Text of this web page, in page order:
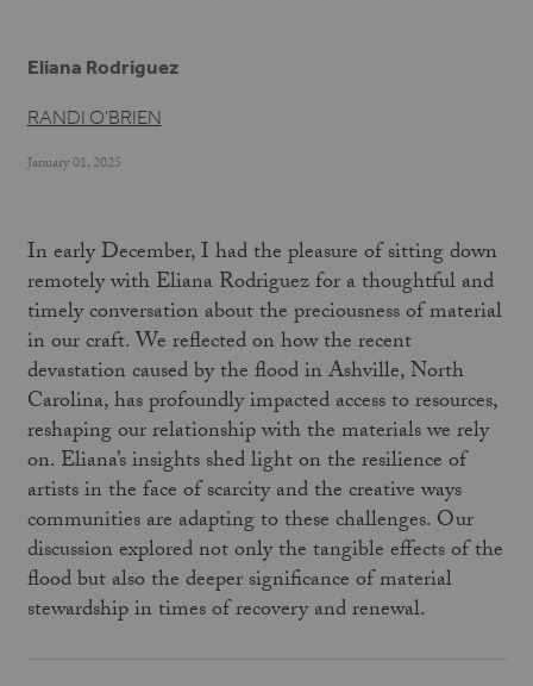
Eliana Rodriguez
RANDI O'BRIEN
January 01, 2025
In early December, I had the pleasure of sitting down
remotely with Eliana Rodriguez for a thoughtful and
timely conversation about the preciousness of material
in our craft. We reflected on how the recent
devastation caused by the flood in Ashville, North
Carolina, has profoundly impacted access to resources,
reshaping our relationship with the materials we rely
on. Eliana’s insights shed light on the resilience of
artists in the face of scarcity and the creative ways
communities are adapting to these challenges. Our
discussion explored not only the tangible effects of the
flood but also the deeper significance of material
stewardship in times of recovery and renewal.